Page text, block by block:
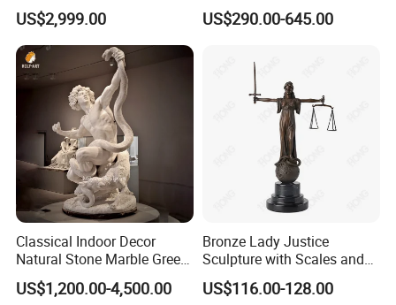
Reception Desk with LED
Lighting
US$2,999.00
Candlesticks for Home
Decoration
US$290.00-645.00
Classical Indoor Decor
Natural Stone Marble Greek
Sculpture Man Fighting with
Snake Statue
US$1,200.00-4,500.00
Bronze Lady Justice
Sculpture with Scales and
Sword for Office Decoration
US$116.00-128.00